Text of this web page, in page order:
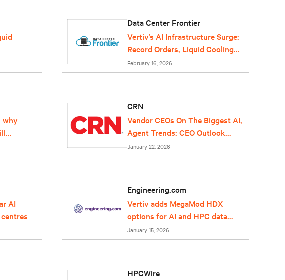
Data Center Frontier
Vertiv’s AI Infrastructure Surge:
Record Orders, Liquid Cooling
Expansion, and Grid-Scale Power
Reflect Data Center Growth
February 16, 2026
why
up
CRN
Vendor CEOs On The Biggest AI,
Agent Trends: CEO Outlook
2026
January 22, 2026
AI
Engineering.com
Vertiv adds MegaMod HDX
options for AI and HPC data
centers
January 15, 2026
HPCWire